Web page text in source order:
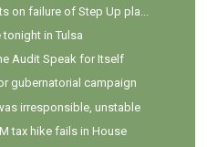
on failure of Step Up pla...
tonight in Tulsa
Audit Speak for Itself
gubernatorial campaign
irresponsible, unstable
tax hike fails in House